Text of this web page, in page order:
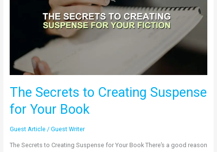
The Secrets to Creating Suspense
for Your Book
Guest Article/ Guest Writer
The Secrets to Creating Suspense for Your Book There’s a good reason